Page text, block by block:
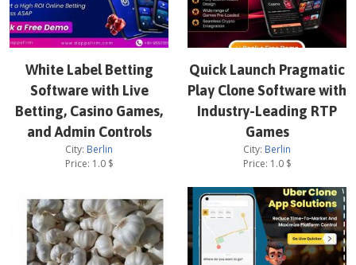
White Label Betting
Software with Live
Betting, Casino Games,
and Admin Controls
City: Berlin
Price: 1.0$
Quick Launch Pragmatic
Play Clone Software with
Industry-Leading RTP
Games
City: Berlin
Price: 1.0$